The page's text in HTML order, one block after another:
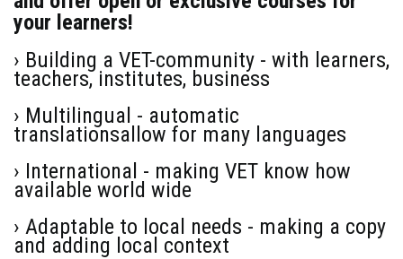
your learners!
› Building a VET-community - with learners,
teachers, institutes, business
› Multilingual - automatic
translationsallow for many languages
› International - making VET know how
available world wide
› Adaptable to local needs - making a copy
and adding local context